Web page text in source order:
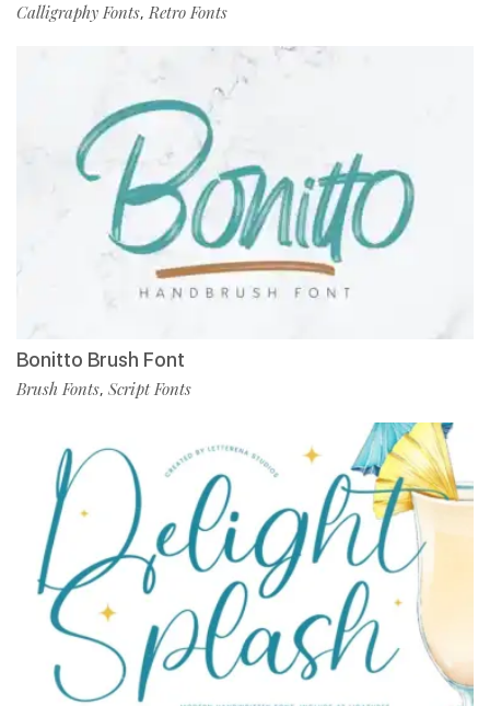
Calligraphy Fonts,Retro Fonts
Bonitto Brush Font
Brush Fonts, Script Fonts